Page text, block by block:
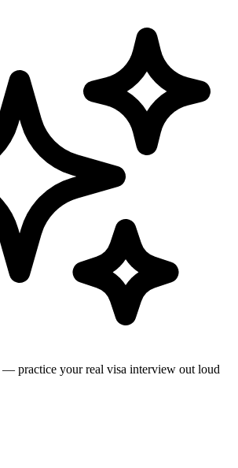
— practice your real visa interview out loud